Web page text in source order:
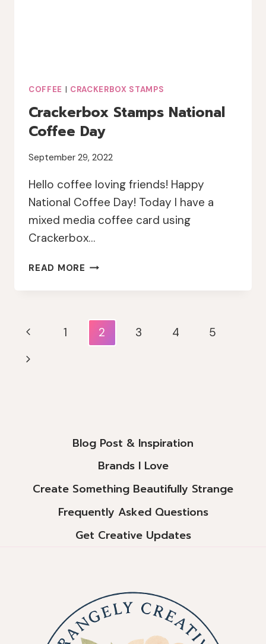
COFFEE | CRACKERBOX STAMPS
Crackerbox Stamps National
Coffee Day
September 29, 2022
Hello coffee loving friends! Happy
National Coffee Day! Today I have a
mixed media coffee card using
Crackerbox…
READ MORE CRACKERBOX
NATIONAL
DAY
Page
Navigation
Previous
Page
1 2 3 4
5
Next
Blog Post & Inspiration
Brands I Love
Create Something Beautifully Strange
Frequently Asked Questions
Get Creative Updates